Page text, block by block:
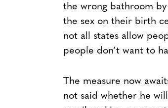
the wrong bathroom
the sex on their birth
not all states allow
people don’t want to
The measure now
not said whether he